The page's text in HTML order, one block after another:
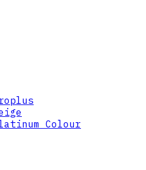
Colour